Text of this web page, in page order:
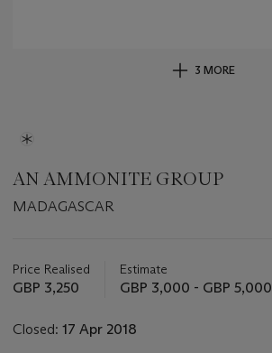
3 MORE
AN AMMONITE GROUP
MADAGASCAR
about
this
Price Realised
GBP 3,250
Estimate
GBP 3,000 - GBP 5,000
Closed: 17 Apr 2018